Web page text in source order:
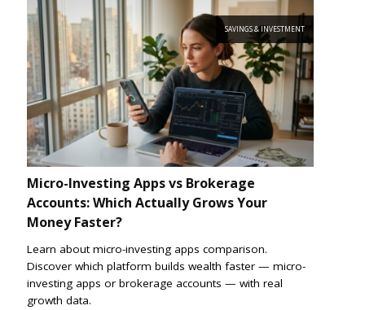
SAVINGS & INVESTMENT
Micro-Investing Apps vs Brokerage
Accounts: Which Actually Grows Your
Money Faster?
Learn about micro-investing apps comparison.
Discover which platform builds wealth faster — micro-
investing apps or brokerage accounts — with real
growth data.